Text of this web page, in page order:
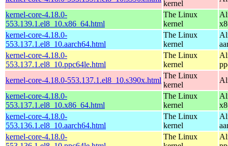
kernel
kernel-core-4.18.0-
553.139.1.el8_10.x86_64.html
The Linux
kernel
kernel-core-4.18.0-
553.137.1.el8_10.aarch64.html
The Linux
kernel
kernel-core-4.18.0-
553.137.1.el8_10.ppc64le.html
The Linux
kernel
kernel-core-4.18.0-553.137.1.el8_10.s390x.html
The Linux
kernel
kernel-core-4.18.0-
553.137.1.el8_10.x86_64.html
The Linux
kernel
kernel-core-4.18.0-
553.136.1.el8_10.aarch64.html
The Linux
kernel
kernel-core-4.18.0-
The Linux